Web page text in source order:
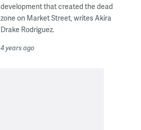
development that created the dead
zone on Market Street, writes Akira
Drake Rodriguez.
4 years ago